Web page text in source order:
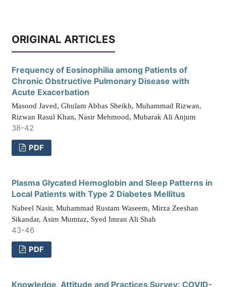
ORIGINAL ARTICLES
Frequency of Eosinophilia among Patients of
Chronic Obstructive Pulmonary Disease with
Acute Exacerbation
Masood Javed, Ghulam Abbas Sheikh, Muhammad Rizwan,
Rizwan Rasul Khan, Nasir Mehmood, Mubarak Ali Anjum
38-42
PDF
Plasma Glycated Hemoglobin and Sleep Patterns in
Local Patients with Type 2 Diabetes Mellitus
Nabeel Nasir, Muhammad Rustam Waseem, Mirza Zeeshan
Sikandar, Asim Mumtaz, Syed Imran Ali Shah
43-46
PDF
Knowledge, Attitude and Practices Survey: COVID-